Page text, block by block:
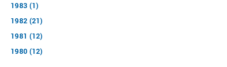
1983 (1)
1982 (21)
1981 (12)
1980 (12)